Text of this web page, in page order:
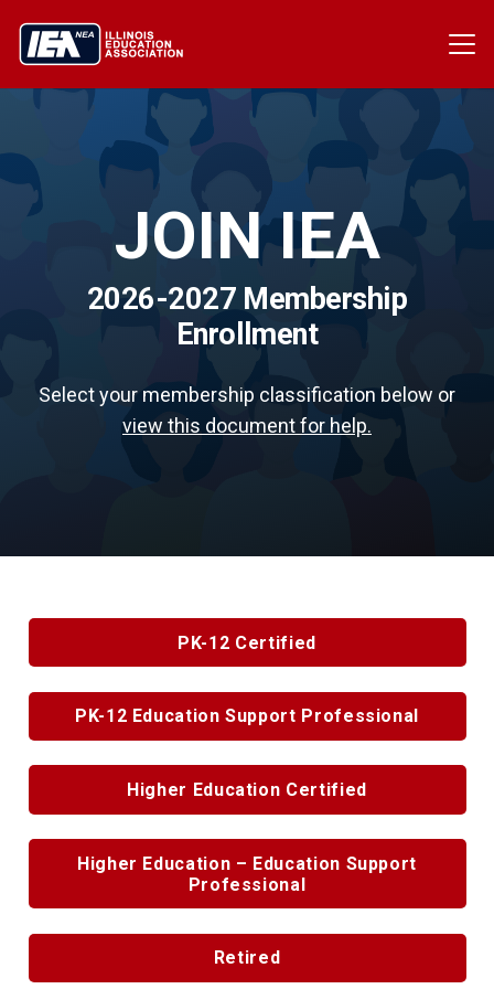
JOIN IEA
2026-2027 Membership
Enrollment
Select your membership classification below or
view this document for help.
PK-12 Certified
PK-12 Education Support Professional
Higher Education Certified
Higher Education – Education Support
Professional
Retired